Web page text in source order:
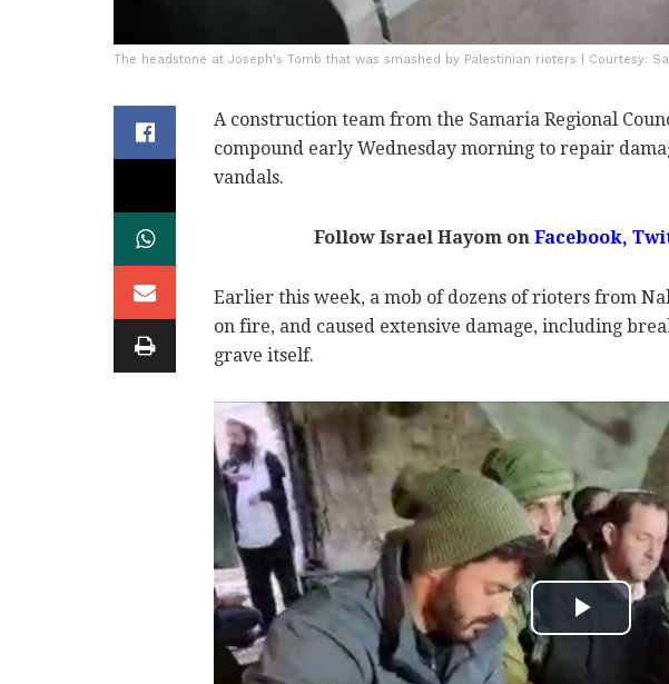
The headstone at Joseph's Tomb that was smashed by Palestinian rioters | Courtesy:
A construction team from the Samaria Regional
compound early Wednesday morning to repair
vandals.
Follow Israel Hayom on Facebook,
Earlier this week, a mob of dozens of rioters from
on fire, and caused extensive damage, including
grave itself.